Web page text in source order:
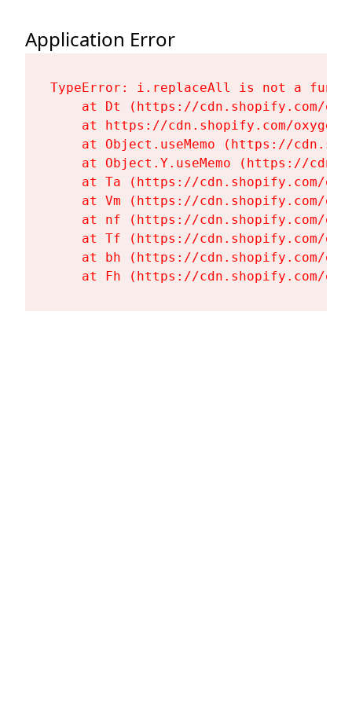
Application Error
TypeError: i.replaceAll is not a
at Dt (https://cdn.shopify.com/
at https://cdn.shopify.com/
at Object.useMemo (https://
at Object.Y.useMemo (https://
at Ta (https://cdn.shopify.com/
at Vm (https://cdn.shopify.com/
at nf (https://cdn.shopify.com/
at Tf (https://cdn.shopify.com/
at bh (https://cdn.shopify.com/
at Fh (https://cdn.shopify.com/